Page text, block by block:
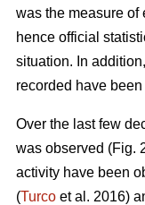
was the measure of
hence official
situation. In
recorded have
Over the last few
was observed (Fig.
activity have been
(Turco et al. 2016)